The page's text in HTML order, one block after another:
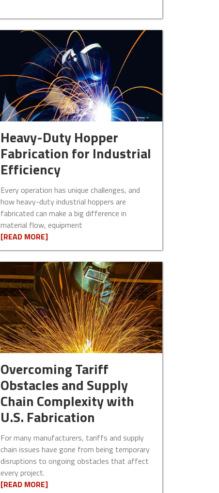
Heavy-Duty Hopper
Fabrication for Industrial
Efficiency
Every operation has unique challenges, and
how heavy-duty industrial hoppers are
fabricated can make a big difference in
material flow, equipment
[READ MORE]
Overcoming Tariff
Obstacles and Supply
Chain Complexity with
U.S. Fabrication
For many manufacturers, tariffs and supply
chain issues have gone from being temporary
disruptions to ongoing obstacles that affect
every project.
[READ MORE]